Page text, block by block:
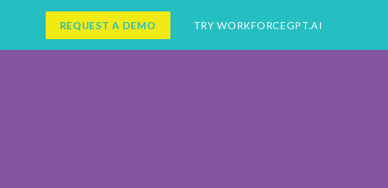
REQUEST A DEMO TRY WORKFORCEGPT.AI